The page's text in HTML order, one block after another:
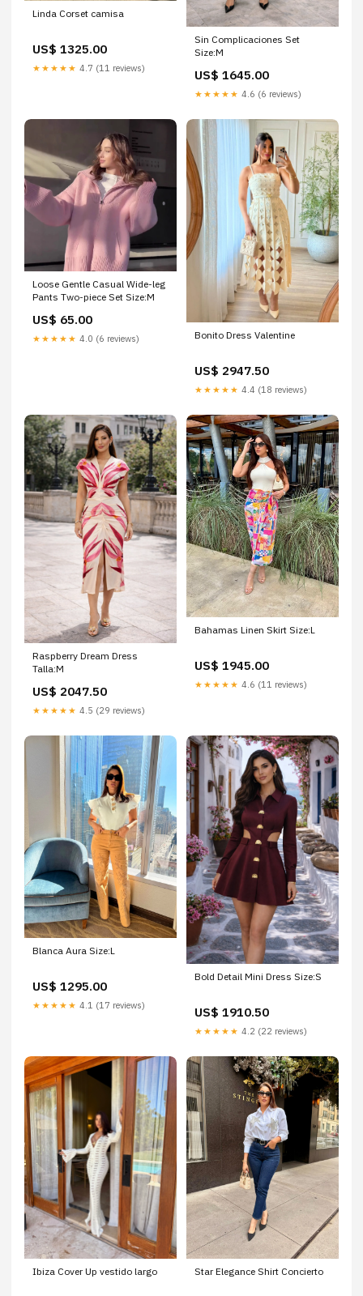
Linda Corset camisa
US$ 1325.00
★★★★★ 4.7 (11 reviews)
Sin Complicaciones Set
Size:M
US$ 1645.00
★★★★★ 4.6 (6 reviews)
Loose Gentle Casual Wide-leg
Pants Two-piece Set Size:M
US$ 65.00
★★★★★ 4.0 (6 reviews) Bonito Dress Valentine
US$ 2947.50
★★★★★ 4.4 (18 reviews)
Raspberry Dream Dress
Talla:M
US$ 2047.50
★★★★★ 4.5 (29 reviews)
Bahamas Linen Skirt Size:L
US$ 1945.00
★★★★★ 4.6 (11 reviews)
Blanca Aura Size:L
US$ 1295.00
★★★★★ 4.1 (17 reviews)
Bold Detail Mini Dress Size:S
US$ 1910.50
★★★★★ 4.2 (22 reviews)
Ibiza Cover Up vestido largo Star Elegance Shirt Concierto